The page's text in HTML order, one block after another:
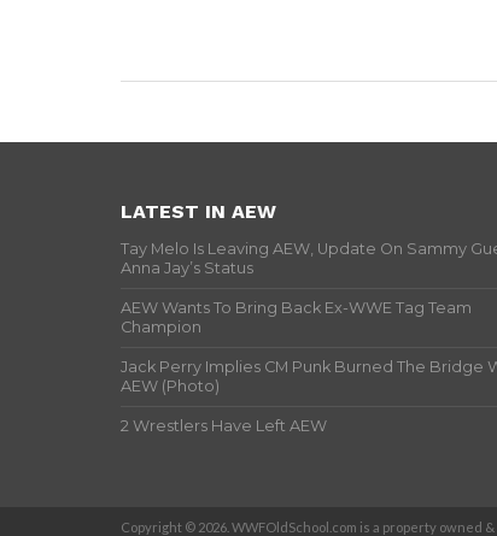
LATEST IN AEW
Tay Melo Is Leaving AEW, Update On Sammy
Anna Jay’s Status
AEW Wants To Bring Back Ex-WWE Tag Team
Champion
Jack Perry Implies CM Punk Burned The Bridge
AEW (Photo)
2 Wrestlers Have Left AEW
Copyright © 2026. WWFOldSchool.com is a property owned